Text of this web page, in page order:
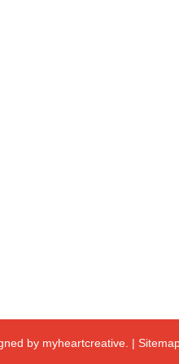
by myheartcreative. |